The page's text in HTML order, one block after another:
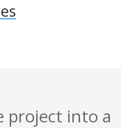
project into a